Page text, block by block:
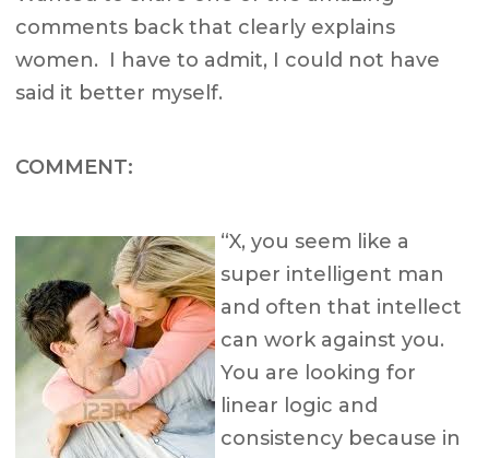
comments back that clearly explains
women. I have to admit, I could not have
said it better myself.
COMMENT:
“X, you seem like a
super intelligent man
and often that intellect
can work against you.
You are looking for
linear logic and
consistency because in